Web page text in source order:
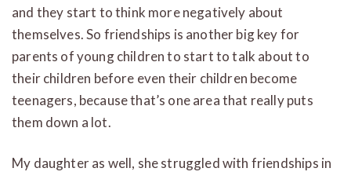
and they start to think more negatively about
themselves. So friendships is another big key for
parents of young children to start to talk about to
their children before even their children become
teenagers, because that’s one area that really puts
them down a lot.
My daughter as well, she struggled with friendships in